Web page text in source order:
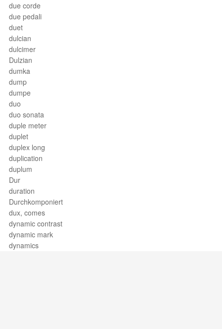
due corde
due pedali
duet
dulcian
dulcimer
Dulzian
dumka
dump
dumpe
duo
duo sonata
duple meter
duplet
duplex long
duplication
duplum
Dur
duration
Durchkomponiert
dux, comes
dynamic contrast
dynamic mark
dynamics